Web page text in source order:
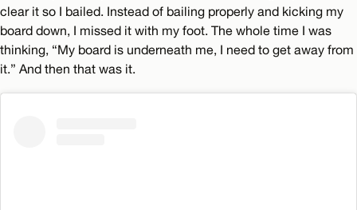
clear it so I bailed. Instead of bailing properly and kicking my
board down, I missed it with my foot. The whole time I was
thinking, “My board is underneath me, I need to get away from
it.” And then that was it.